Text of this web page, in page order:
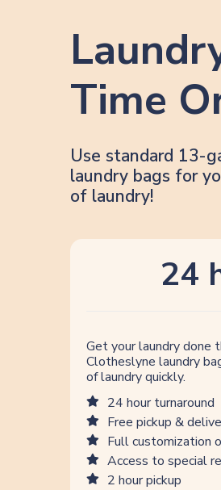
Time
Use standard 13-
laundry bags for
of laundry!
24
Get your laundry done
Clotheslyne laundry
of laundry quickly.
24 hour turnaround
Free pickup &
Full customization
Access to special
2 hour pickup